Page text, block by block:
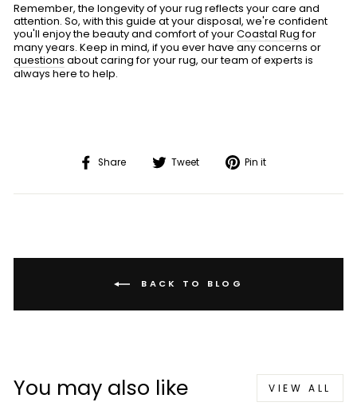
Remember, the longevity of your rug reflects your care and
attention. So, with this guide at your disposal, we're confident
you'll enjoy the beauty and comfort of yourCoastal Rugfor
many years. Keep in mind, if you ever have any concerns or
questions about caring for your rug, our team of experts is
always here to help.
Share
Share Tweet
Tweet Pin it
BACK TO BLOG
You may also like VIEW ALL